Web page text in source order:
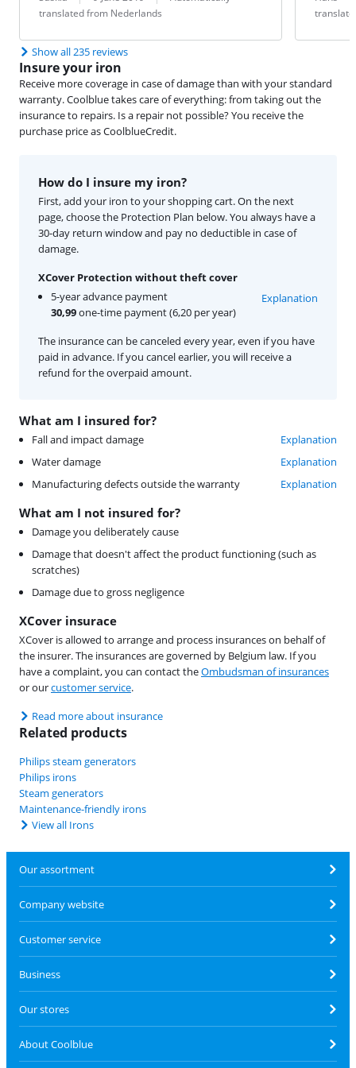
translated from Nederlands
Show all 235 reviews
Insure your iron
Receive more coverage in case of damage than with your standard
warranty. Coolblue takes care of everything: from taking out the
insurance to repairs. Is a repair not possible? You receive the
purchase price as CoolblueCredit.
What am I insured for?
Fall and impact damage
Explanation
Water damage
Explanation
Manufacturing defects outside the warranty
Explanation
What am I not insured for?
Damage you deliberately cause
Damage that doesn't affect the product functioning (such as
scratches)
Damage due to gross negligence
XCover insurace
XCover is allowed to arrange and process insurances on behalf of
the insurer. The insurances are governed by Belgium law. If you
have a complaint, you can contact theOmbudsman of insurances
or ourcustomer service.
Read more about insurance
How do I insure my iron?
First, add your iron to your shopping cart. On the next
page, choose the Protection Plan below. You always have a
30-day return window and pay no deductible in case of
damage.
XCover Protection without theft cover
5-year advance payment
30,99one-time payment (6,20 per year)
Explanation
The insurance can be canceled every year, even if you have
paid in advance. If you cancel earlier, you will receive a
refund for the overpaid amount.
Related products
Philips steam generators
Philips irons
Steam generators
Maintenance-friendly irons
View all Irons
Our assortment
Company website
Customer service
Business
Our stores
About Coolblue